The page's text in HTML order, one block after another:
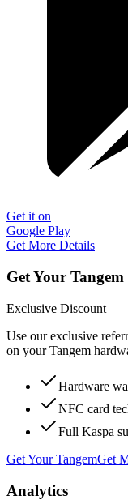
Get it on
Google Play
Get More Details
Get Your
Exclusive Discount
Use our exclusive
on your Tangem
Hardware
NFC card
Full Kaspa
Get Your TangemGet
Analytics